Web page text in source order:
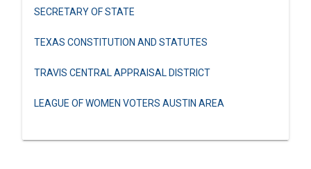
SECRETARY OF STATE
TEXAS CONSTITUTION AND STATUTES
TRAVIS CENTRAL APPRAISAL DISTRICT
LEAGUE OF WOMEN VOTERS AUSTIN AREA